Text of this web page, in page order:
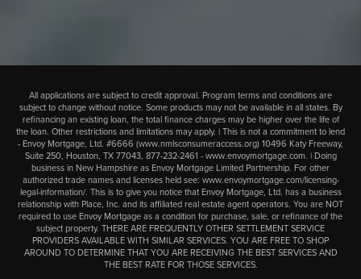
All applications are subject to credit approval. Program terms and conditions are
subject to change without notice. Some products may not be available in all states. By
refinancing an existing loan, the total finance charges may be higher over the life of
the loan. Other restrictions and limitations may apply. | This is not a commitment to lend
- Envoy Mortgage, Ltd. #6666 (www.nmlsconsumeraccess.org) 10496 Katy Freeway,
Suite 250, Houston, TX 77043, 877-232-2461 - www.envoymortgage.com. | Doing
business in New Hampshire as Envoy Mortgage Limited Partnership. For other
authorized trade names and licenses held see: www.envoymortgage.com/licensing-
legal-information/. This is to give you notice that Envoy Mortgage, Ltd. has a business
relationship with Place, Inc. and its affiliated real estate agent operators. You are NOT
required to use Envoy Mortgage as a condition for purchase, sale, or refinance of the
subject property. THERE ARE FREQUENTLY OTHER SETTLEMENT SERVICE
PROVIDERS AVAILABLE WITH SIMILAR SERVICES. YOU ARE FREE TO SHOP
AROUND TO DETERMINE THAT YOU ARE RECEIVING THE BEST SERVICES AND
THE BEST RATE FOR THOSE SERVICES.